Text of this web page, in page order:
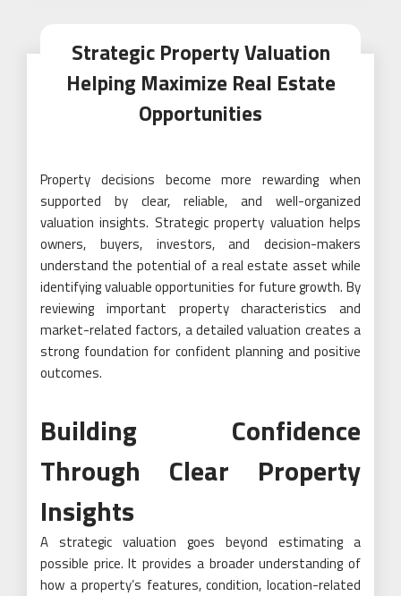
Strategic Property Valuation
Helping Maximize Real Estate
Opportunities
Property decisions become more rewarding when
supported by clear, reliable, and well-organized
valuation insights. Strategic property valuation helps
owners, buyers, investors, and decision-makers
understand the potential of a real estate asset while
identifying valuable opportunities for future growth. By
reviewing important property characteristics and
market-related factors, a detailed valuation creates a
strong foundation for confident planning and positive
outcomes.
Building Confidence
Through Clear Property
Insights
A strategic valuation goes beyond estimating a
possible price. It provides a broader understanding of
how a property’s features, condition, location-related